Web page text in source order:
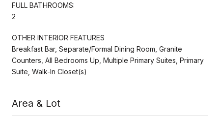
FULL BATHROOMS:
2
OTHER INTERIOR FEATURES
Breakfast Bar, Separate/Formal Dining Room, Granite
Counters, All Bedrooms Up, Multiple Primary Suites, Primary
Suite, Walk-In Closet(s)
Area & Lot